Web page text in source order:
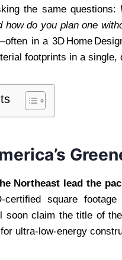
the same questions:
do you plan one
in a 3D Home
footprints in a single,
Northeast lead the
square footage
soon claim the title of
ultra‑low‑energy